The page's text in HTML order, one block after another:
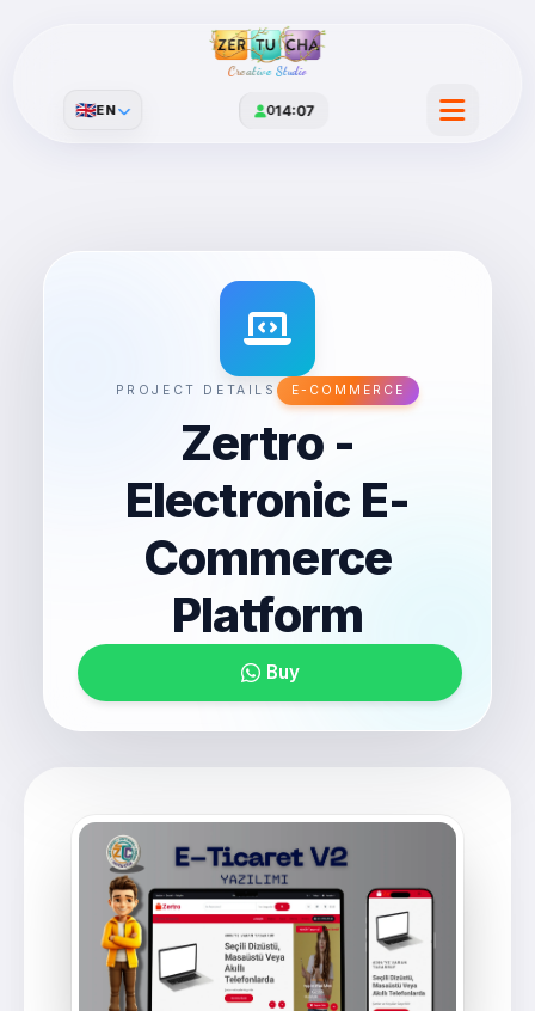
Creative Studio
014:07
🇬🇧EN
PROJECT DETAILS E-COMMERCE
Zertro -
Electronic E-
Commerce
Platform
Buy